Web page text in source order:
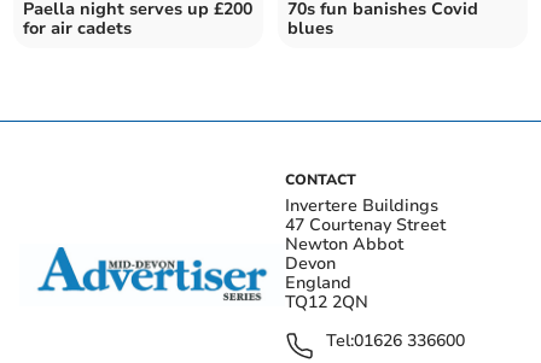
Paella night serves up £200
for air cadets
70s fun banishes Covid
blues
CONTACT
Invertere Buildings
47 Courtenay Street
Newton Abbot
Devon
England
TQ12 2QN
Tel:01626 336600